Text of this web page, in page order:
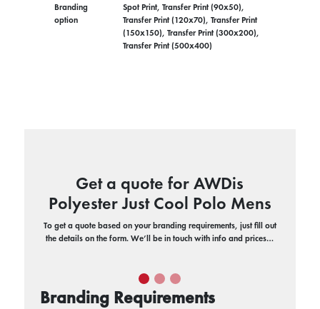
Branding
option
Spot Print, Transfer Print (90x50),
Transfer Print (120x70), Transfer Print
(150x150), Transfer Print (300x200),
Transfer Print (500x400)
Get a quote for AWDis
Polyester Just Cool Polo Mens
To get a quote based on your branding requirements, just fill out
the details on the form. We’ll be in touch with info and prices…
Branding Requirements